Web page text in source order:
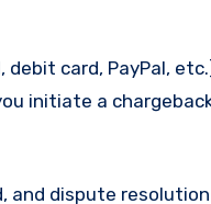
card, PayPal,
initiate a
dispute